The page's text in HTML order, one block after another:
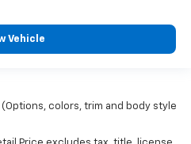
Vehicle
colors, trim and body style